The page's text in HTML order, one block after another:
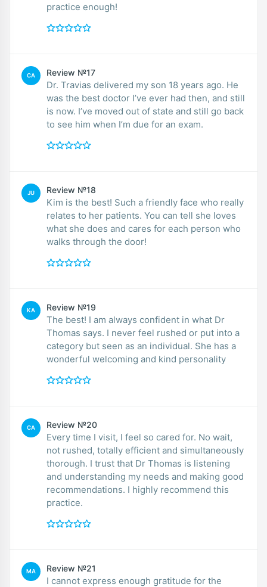
practice enough!
CA Review №17
Dr. Travias delivered my son 18 years ago. He
was the best doctor I’ve ever had then, and still
is now. I’ve moved out of state and still go back
to see him when I’m due for an exam.
JU Review №18
Kim is the best! Such a friendly face who really
relates to her patients. You can tell she loves
what she does and cares for each person who
walks through the door!
KA Review №19
The best! I am always confident in what Dr
Thomas says. I never feel rushed or put into a
category but seen as an individual. She has a
wonderful welcoming and kind personality
CA Review №20
Every time I visit, I feel so cared for. No wait,
not rushed, totally efficient and simultaneously
thorough. I trust that Dr Thomas is listening
and understanding my needs and making good
recommendations. I highly recommend this
practice.
MA Review №21
I cannot express enough gratitude for the